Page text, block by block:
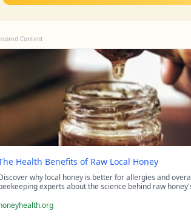
Content
Health Benefits of Raw Local Honey
why local honey is better for allergies and
experts about the science behind raw